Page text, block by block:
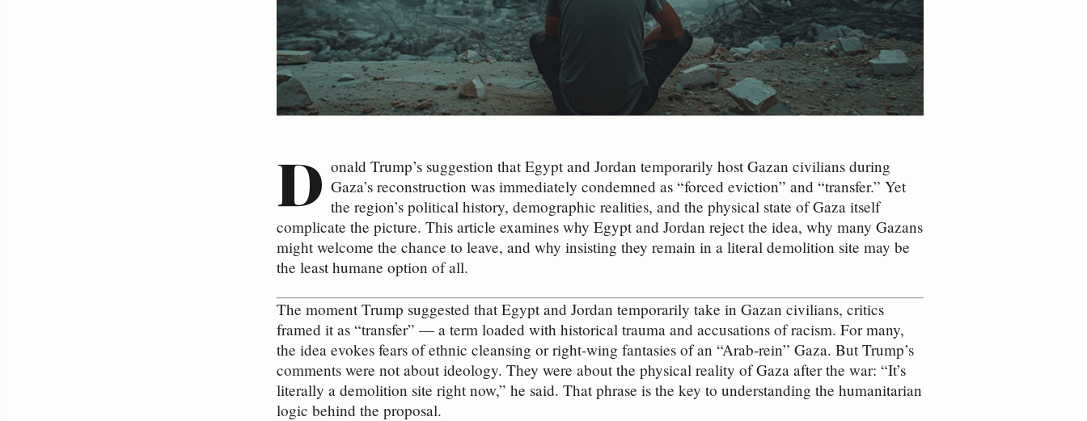
D onald Trump’s suggestion that Egypt and Jordan temporarily host Gazan civilians during
Gaza’s reconstruction was immediately condemned as “forced eviction” and “transfer.” Yet
the region’s political history, demographic realities, and the physical state of Gaza itself
complicate the picture. This article examines why Egypt and Jordan reject the idea, why many Gazans
might welcome the chance to leave, and why insisting they remain in a literal demolition site may be
the least humane option of all.
The moment Trump suggested that Egypt and Jordan temporarily take in Gazan civilians, critics
framed it as “transfer” — a term loaded with historical trauma and accusations of racism. For many,
the idea evokes fears of ethnic cleansing or right‑wing fantasies of an “Arab‑rein” Gaza. But Trump’s
comments were not about ideology. They were about the physical reality of Gaza after the war: “It’s
literally a demolition site right now,” he said. That phrase is the key to understanding the humanitarian
logic behind the proposal.